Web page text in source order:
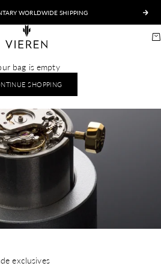
WORLDWIDE SHIPPING
VIEREN
bag is empty
SHOPPING
exclusives